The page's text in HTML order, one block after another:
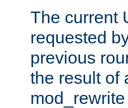
The current
requested
previous
the result of